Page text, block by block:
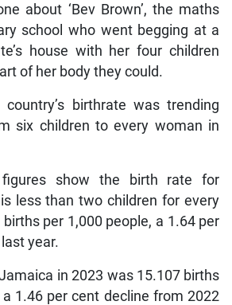
about ‘Bev Brown’, the maths
school who went begging at a
house with her four children
of her body they could.
birthrate was trending
six children to every woman in
show the birth rate for
less than two children for every
per 1,000 people, a 1.64 per
year.
in 2023 was 15.107 births
a 1.46 per cent decline from 2022